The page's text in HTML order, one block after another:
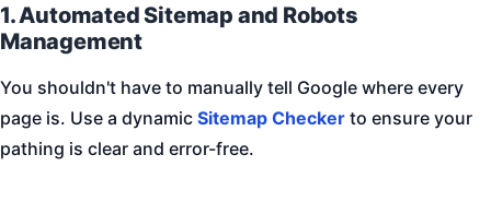
1. Automated Sitemap and Robots
Management
You shouldn't have to manually tell Google where every
page is. Use a dynamic Sitemap Checker to ensure your
pathing is clear and error-free.